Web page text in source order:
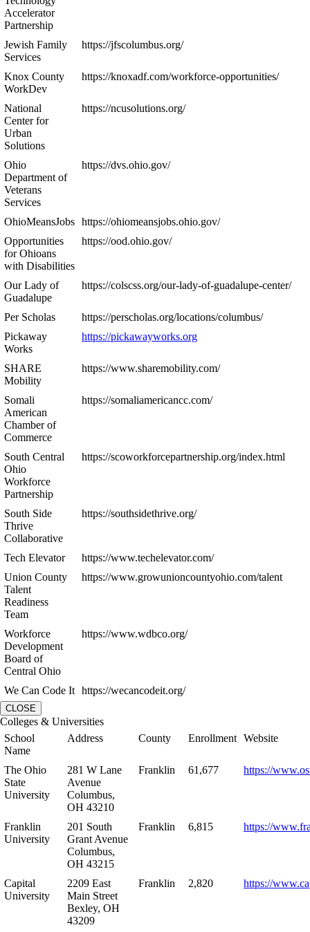
Accelerator
Partnership
Jewish Family
Services
https://jfscolumbus.org/
Knox County
WorkDev
https://knoxadf.com/workforce-opportunities/
National
Center for
Urban
Solutions
https://ncusolutions.org/
Ohio
Department of
Veterans
Services
https://dvs.ohio.gov/
OhioMeansJobs https://ohiomeansjobs.ohio.gov/
Opportunities
for Ohioans
with Disabilities
https://ood.ohio.gov/
Our Lady of
Guadalupe
https://colscss.org/our-lady-of-guadalupe-center/
Per Scholas
https://perscholas.org/locations/columbus/
Pickaway
Works
https://pickawayworks.org
SHARE
Mobility
https://www.sharemobility.com/
Somali
American
Chamber of
Commerce
https://somaliamericancc.com/
South Central
Ohio
Workforce
Partnership
https://scoworkforcepartnership.org/index.html
South Side
Thrive
Collaborative
https://southsidethrive.org/
Tech Elevator
https://www.techelevator.com/
Union County
Talent
Readiness
Team
https://www.growunioncountyohio.com/talent
Workforce
Development
Board of
Central Ohio
https://www.wdbco.org/
We Can Code It https://wecancodeit.org/
CLOSE
Colleges & Universities
School
Name
Address County Enrollment Website
The Ohio
State
University
281 W Lane
Avenue
Columbus,
OH 43210
Franklin 61,677 https://
Franklin
University
201 South
Grant Avenue
Columbus,
OH 43215
Franklin 6,815 https://
Capital
University
2209 East
Main Street
Bexley, OH
43209
Franklin 2,820 https://